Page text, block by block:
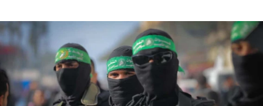
06:55
Palestinians attack Israeli civilians who
accidentally entered Jenin in Samaria
06:50
Uganda approves troop deployment to Gaza